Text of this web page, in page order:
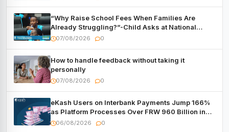
“Why Raise School Fees When Families Are
Already Struggling?”-Child Asks at National
Forum
07/08/2026 0
How to handle feedback without taking it
personally
07/08/2026 0
eKash Users on Interbank Payments Jump 166%
as Platform Processes Over FRW 960 Billion in
Under a Month
06/08/2026 0